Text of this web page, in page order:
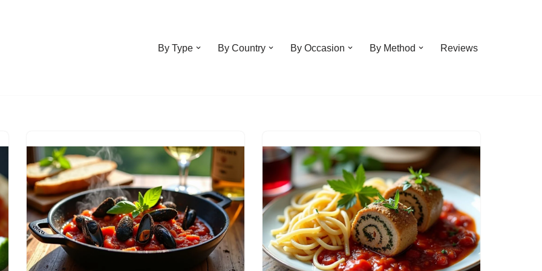
By Type By Country By Occasion By Method Reviews